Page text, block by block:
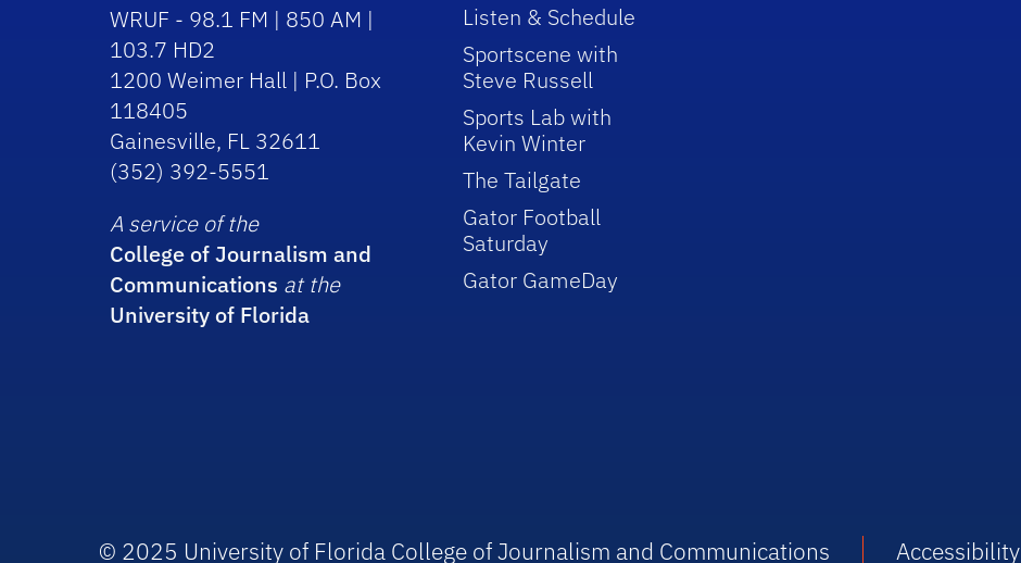
WRUF - 98.1 FM | 850 AM |
103.7 HD2
1200 Weimer Hall | P.O. Box
118405
Gainesville, FL 32611
(352) 392-5551
A service of the
College of Journalism and
Communications at the
University of Florida
Listen & Schedule
Sportscene with
Steve Russell
Sports Lab with
Kevin Winter
The Tailgate
Gator Football
Saturday
Gator GameDay
© 2025 University of Florida College of Journalism and Communications Accessibility